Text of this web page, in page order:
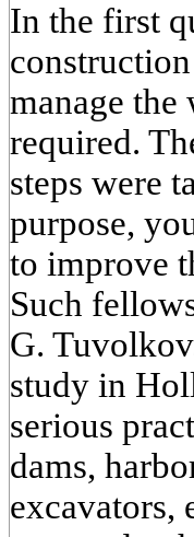
In the first
manage the
required.
steps were
purpose,
to improve
Such
G.
study in
serious
dams,
excavators,